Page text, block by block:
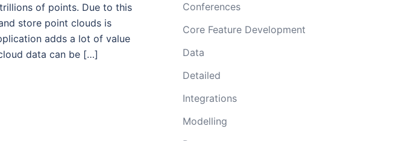
of points. Due to this
store point clouds is
adds a lot of value
data can be […]
Conferences
Core Feature Development
Data
Detailed
Integrations
Modelling